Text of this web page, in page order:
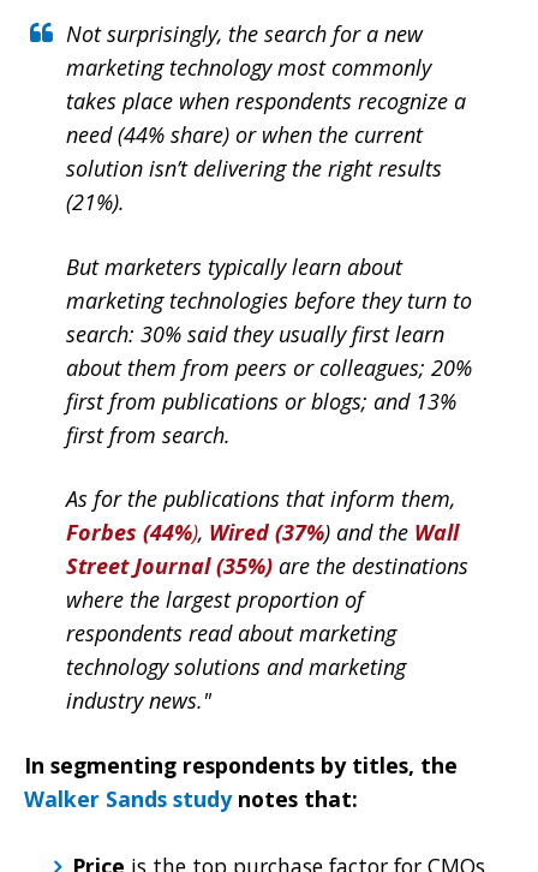
Not surprisingly, the search for a new
marketing technology most commonly
takes place when respondents recognize a
need (44% share) or when the current
solution isn’t delivering the right results
(21%).
But marketers typically learn about
marketing technologies before they turn to
search: 30% said they usually first learn
about them from peers or colleagues; 20%
first from publications or blogs; and 13%
first from search.
As for the publications that inform them,
Forbes (44%), Wired (37%) and the Wall
Street Journal (35%) are the destinations
where the largest proportion of
respondents read about marketing
technology solutions and marketing
industry news."
In segmenting respondents by titles, the
Walker Sands studynotes that:
Price is the top purchase factor for CMOs